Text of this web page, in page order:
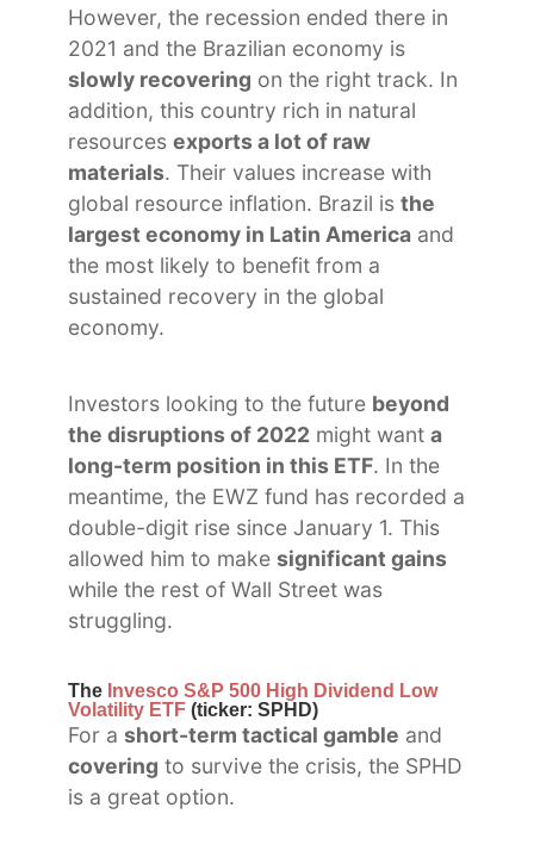
However, the recession ended there in
2021 and the Brazilian economy is
slowly recovering on the right track. In
addition, this country rich in natural
resources exports a lot of raw
materials. Their values increase with
global resource inflation. Brazil is the
largest economy in Latin Americaand
the most likely to benefit from a
sustained recovery in the global
economy.
Investors looking to the future beyond
the disruptions of 2022 might want a
long-term position in this ETF. In the
meantime, the EWZ fund has recorded a
double-digit rise since January 1. This
allowed him to make significant gains
while the rest of Wall Street was
struggling.
The Invesco S&P 500 High Dividend Low
Volatility ETF(ticker: SPHD)
For a short-term tactical gamble and
covering to survive the crisis, the SPHD
is a great option.